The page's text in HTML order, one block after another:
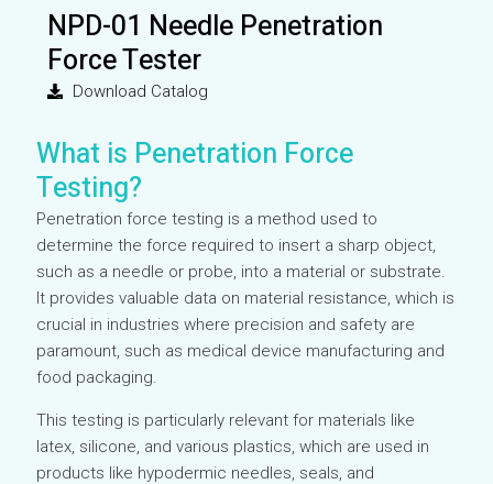
NPD-01 Needle Penetration
Force Tester
Download Catalog
What is Penetration Force
Testing?
Penetration force testing is a method used to
determine the force required to insert a sharp object,
such as a needle or probe, into a material or substrate.
It provides valuable data on material resistance, which is
crucial in industries where precision and safety are
paramount, such as medical device manufacturing and
food packaging.
This testing is particularly relevant for materials like
latex, silicone, and various plastics, which are used in
products like hypodermic needles, seals, and